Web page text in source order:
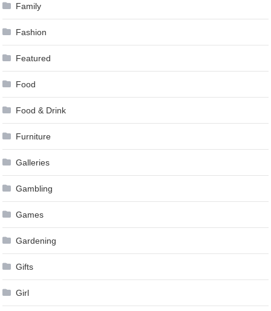
Family
Fashion
Featured
Food
Food & Drink
Furniture
Galleries
Gambling
Games
Gardening
Gifts
Girl